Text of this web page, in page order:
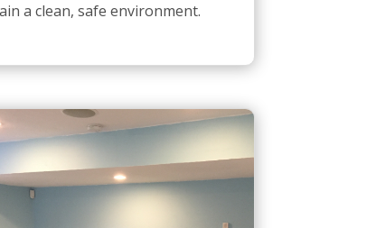
a clean, safe environment.